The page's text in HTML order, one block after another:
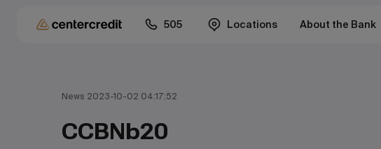
505 Locations About the Bank
News 2023-10-02 04:17:52
CCBNb20